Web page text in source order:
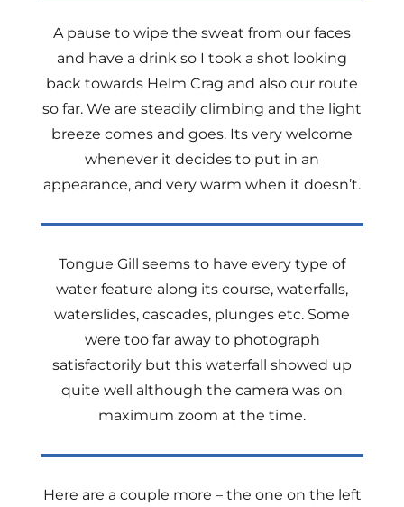
A pause to wipe the sweat from our faces
and have a drink so I took a shot looking
back towards Helm Crag and also our route
so far. We are steadily climbing and the light
breeze comes and goes. Its very welcome
whenever it decides to put in an
appearance, and very warm when it doesn’t.
Tongue Gill seems to have every type of
water feature along its course, waterfalls,
waterslides, cascades, plunges etc. Some
were too far away to photograph
satisfactorily but this waterfall showed up
quite well although the camera was on
maximum zoom at the time.
Here are a couple more – the one on the left